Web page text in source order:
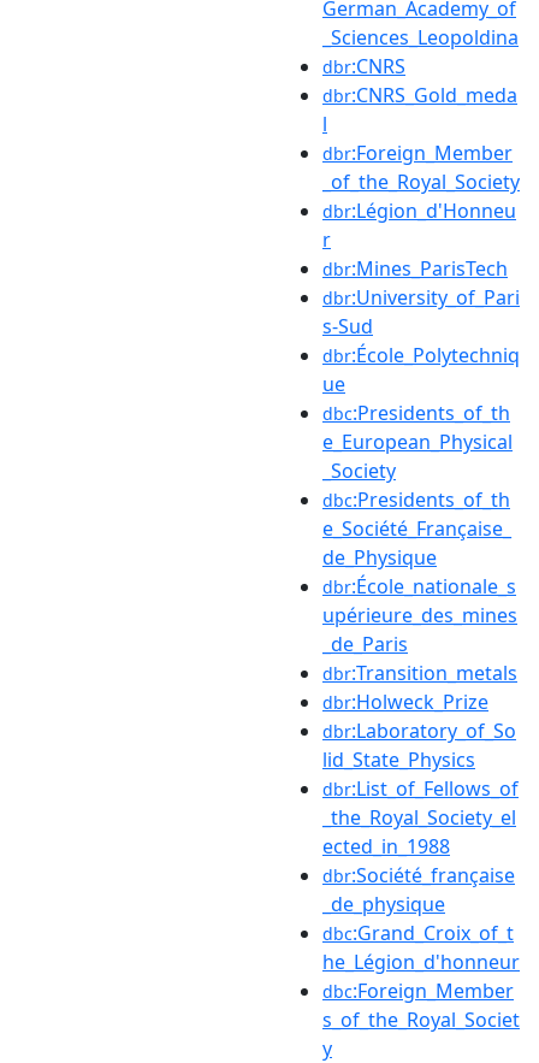
German_Academy_of
_Sciences_Leopoldina
dbr:CNRS
dbr:CNRS_Gold_meda
l
dbr:Foreign_Member
_of_the_Royal_Society
dbr:Légion_d'Honneu
r
dbr:Mines_ParisTech
dbr:University_of_Pari
s-Sud
dbr:École_Polytechniq
ue
dbc:Presidents_of_th
e_European_Physical
_Society
dbc:Presidents_of_th
e_Société_Française_
de_Physique
dbr:École_nationale_s
upérieure_des_mines
_de_Paris
dbr:Transition_metals
dbr:Holweck_Prize
dbr:Laboratory_of_So
lid_State_Physics
dbr:List_of_Fellows_of
_the_Royal_Society_el
ected_in_1988
dbr:Société_française
_de_physique
dbc:Grand_Croix_of_t
he_Légion_d'honneur
dbc:Foreign_Member
s_of_the_Royal_Societ
y